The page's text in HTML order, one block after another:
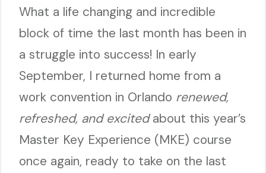
What a life changing and incredible
block of time the last month has been in
a struggle into success! In early
September, I returned home from a
work convention in Orlando renewed,
refreshed, and excitedabout this year’s
Master Key Experience (MKE) course
once again, ready to take on the last